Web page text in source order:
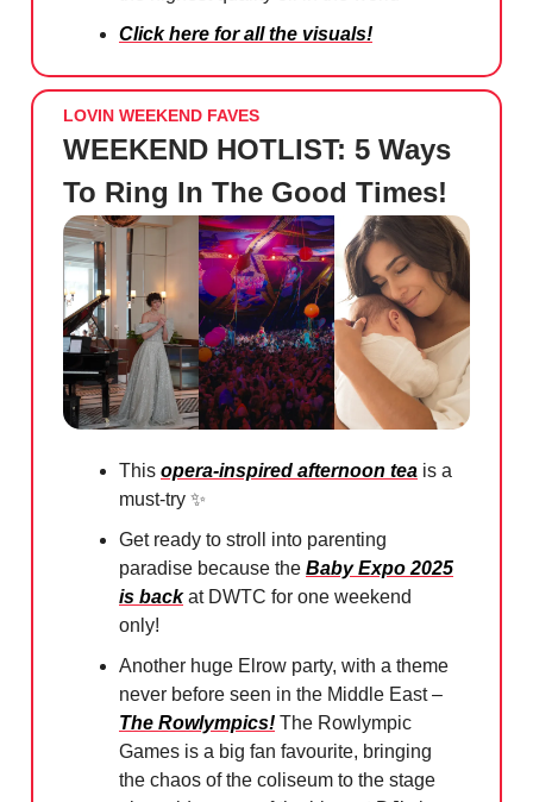
Click here for all the visuals!
LOVIN WEEKEND FAVES
WEEKEND HOTLIST: 5 Ways
To Ring In The Good Times!
This opera-inspired afternoon tea is a
must-try ✨
Get ready to stroll into parenting
paradise because the Baby Expo 2025
is backat DWTC for one weekend
only!
Another huge Elrow party, with a theme
never before seen in the Middle East –
The Rowlympics! The Rowlympic
Games is a big fan favourite, bringing
the chaos of the coliseum to the stage